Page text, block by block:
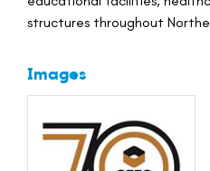
structures throughout
Images